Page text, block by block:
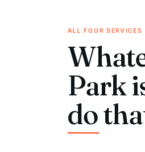
ALL FOUR SERVICES
Park
do